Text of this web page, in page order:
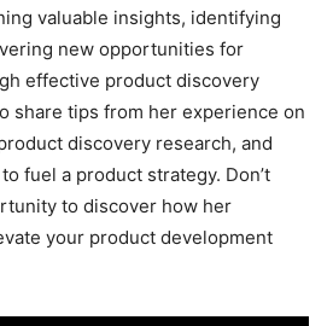
valuable insights, identifying
new opportunities for
effective product discovery
share tips from her experience on
discovery research, and
fuel a product strategy. Don’t
to discover how her
your product development